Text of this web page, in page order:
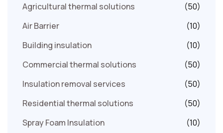
Agricultural thermal solutions
(50)
Air Barrier
(10)
Building insulation
(10)
Commercial thermal solutions
(50)
Insulation removal services
(50)
Residential thermal solutions
(50)
Spray Foam Insulation
(10)